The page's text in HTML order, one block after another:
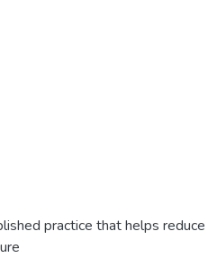
practice that helps reduce